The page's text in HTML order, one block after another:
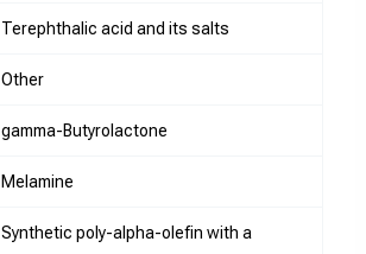
Terephthalic acid and its salts
Other
gamma-Butyrolactone
Melamine
Synthetic poly-alpha-olefin with a